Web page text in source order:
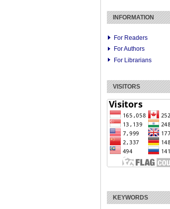
INFORMATION
For Readers
For Authors
For Librarians
VISITORS
KEYWORDS